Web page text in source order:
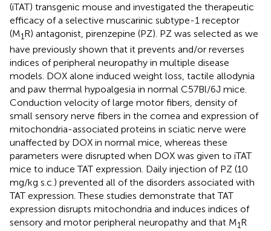
(iTAT) transgenic mouse and investigated the therapeutic
efficacy of a selective muscarinic subtype-1 receptor
(M1R) antagonist, pirenzepine (PZ). PZ was selected as we
have previously shown that it prevents and/or reverses
indices of peripheral neuropathy in multiple disease
models. DOX alone induced weight loss, tactile allodynia
and paw thermal hypoalgesia in normal C57Bl/6J mice.
Conduction velocity of large motor fibers, density of
small sensory nerve fibers in the cornea and expression of
mitochondria-associated proteins in sciatic nerve were
unaffected by DOX in normal mice, whereas these
parameters were disrupted when DOX was given to iTAT
mice to induce TAT expression. Daily injection of PZ (10
mg/kg s.c.) prevented all of the disorders associated with
TAT expression. These studies demonstrate that TAT
expression disrupts mitochondria and induces indices of
sensory and motor peripheral neuropathy and that M1R